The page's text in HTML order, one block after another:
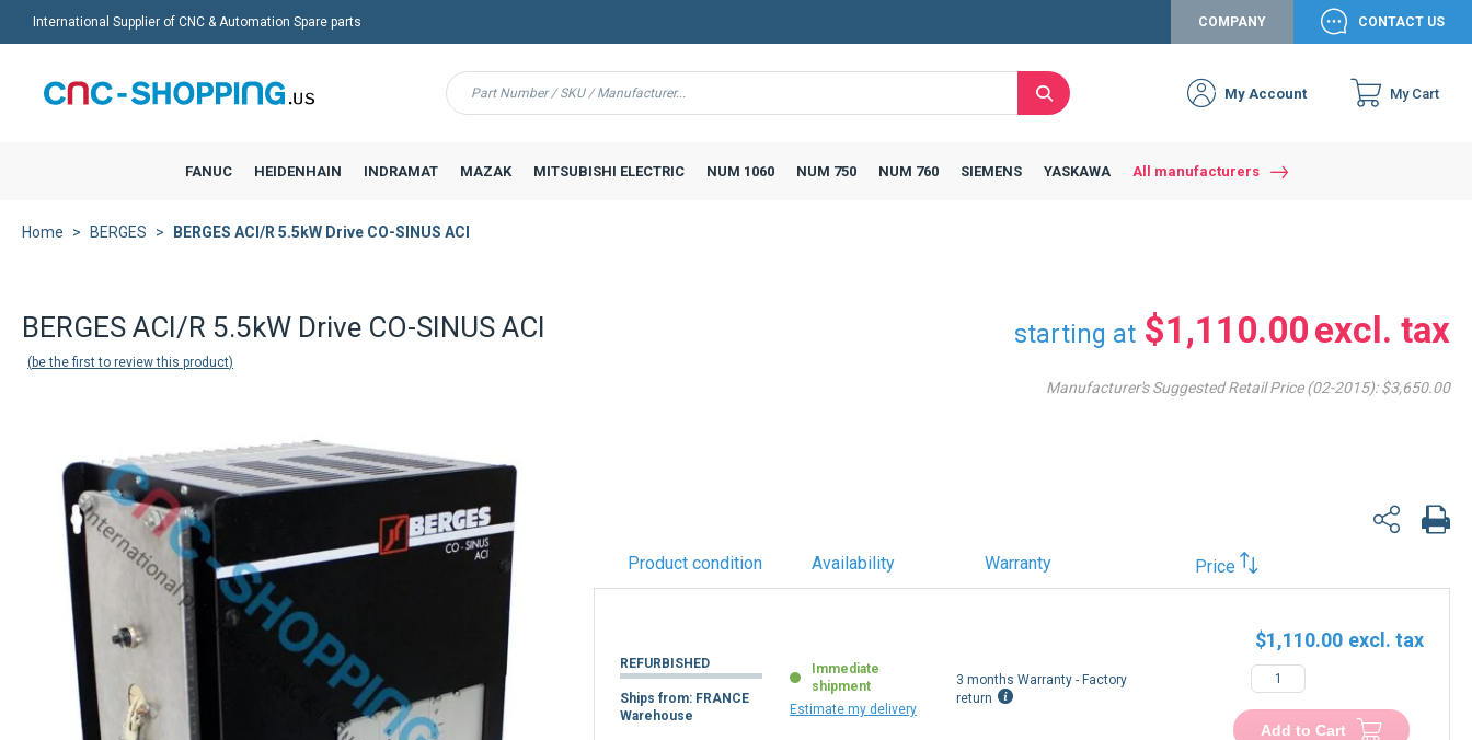
International Supplier of CNC & Automation Spare parts COMPANY CONTACT US
Search
My Account
Connect yourself
My Cart
FANUC HEIDENHAIN INDRAMAT MAZAK MITSUBISHI ELECTRIC NUM 1060 NUM 750 NUM 760 SIEMENS YASKAWA All manufacturers
Home BERGES BERGES ACI/R 5.5kW Drive CO-SINUS ACI
BERGES ACI/R 5.5kW Drive CO-SINUS ACI
be the first to review this product
starting at $1,110.00
Manufacturer's Suggested Retail Price (02-2015):$3,650.00
Product condition Availability Warranty Price
REFURBISHED
Ships from: FRANCE
Warehouse
Immediate
shipment
Estimate my delivery
3 months Warranty - Factory
return
$1,110.00
Add to Cart